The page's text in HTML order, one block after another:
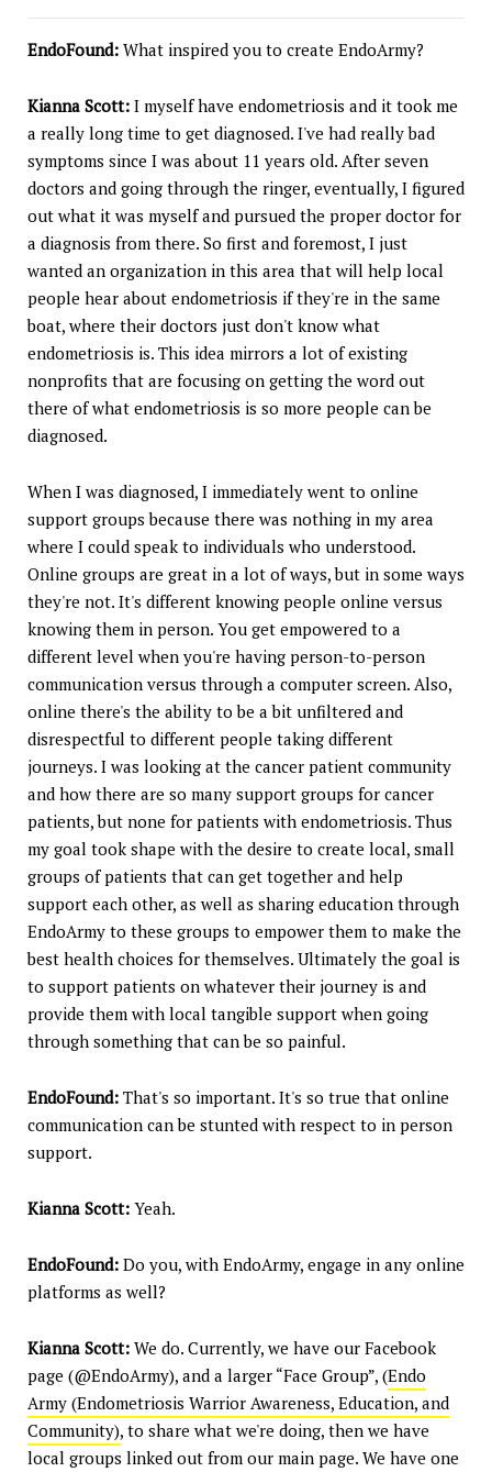
EndoFound: What inspired you to create EndoArmy?
Kianna Scott: I myself have endometriosis and it took me
a really long time to get diagnosed. I've had really bad
symptoms since I was about 11 years old. After seven
doctors and going through the ringer, eventually, I figured
out what it was myself and pursued the proper doctor for
a diagnosis from there. So first and foremost, I just
wanted an organization in this area that will help local
people hear about endometriosis if they're in the same
boat, where their doctors just don't know what
endometriosis is. This idea mirrors a lot of existing
nonprofits that are focusing on getting the word out
there of what endometriosis is so more people can be
diagnosed.
When I was diagnosed, I immediately went to online
support groups because there was nothing in my area
where I could speak to individuals who understood.
Online groups are great in a lot of ways, but in some ways
they're not. It's different knowing people online versus
knowing them in person. You get empowered to a
different level when you're having person-to-person
communication versus through a computer screen. Also,
online there's the ability to be a bit unfiltered and
disrespectful to different people taking different
journeys. I was looking at the cancer patient community
and how there are so many support groups for cancer
patients, but none for patients with endometriosis. Thus
my goal took shape with the desire to create local, small
groups of patients that can get together and help
support each other, as well as sharing education through
EndoArmy to these groups to empower them to make the
best health choices for themselves. Ultimately the goal is
to support patients on whatever their journey is and
provide them with local tangible support when going
through something that can be so painful.
EndoFound: That's so important. It's so true that online
communication can be stunted with respect to in person
support.
Kianna Scott: Yeah.
EndoFound: Do you, with EndoArmy, engage in any online
platforms as well?
Kianna Scott: We do. Currently, we have our Facebook
page (@EndoArmy), and a larger “Face Group”, (Endo
Army (Endometriosis Warrior Awareness, Education, and
Community), to share what we're doing, then we have
local groups linked out from our main page. We have one